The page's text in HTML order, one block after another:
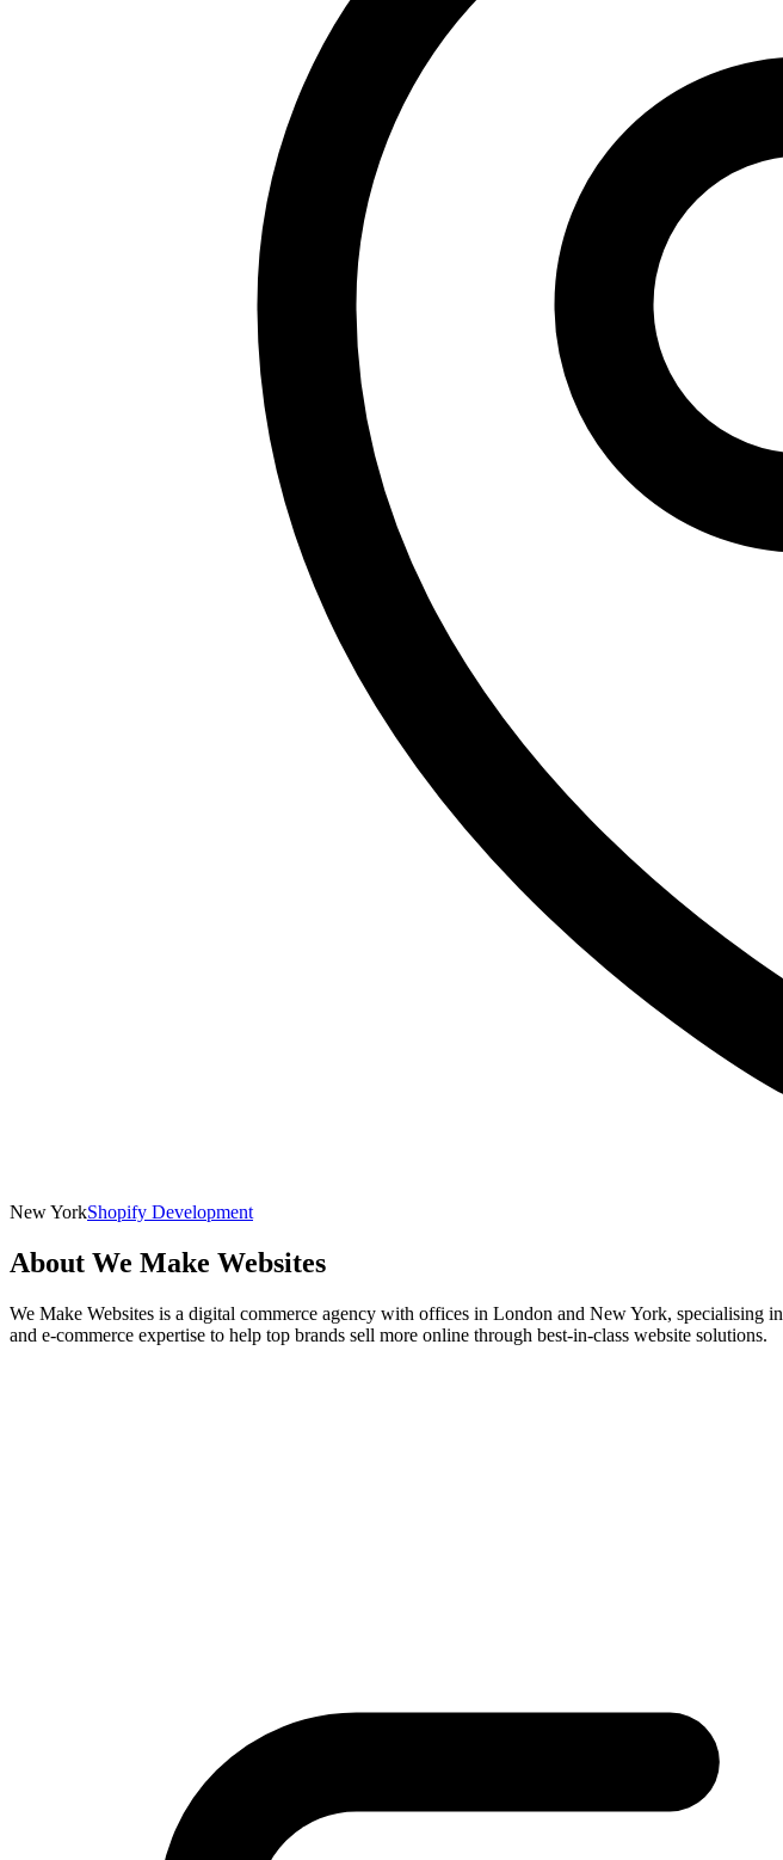
New YorkShopify Development
About We Make Websites
We Make Websites is a digital commerce agency with offices in London and New York,
and e-commerce expertise to help top brands sell more online through best-in-class website solutions.